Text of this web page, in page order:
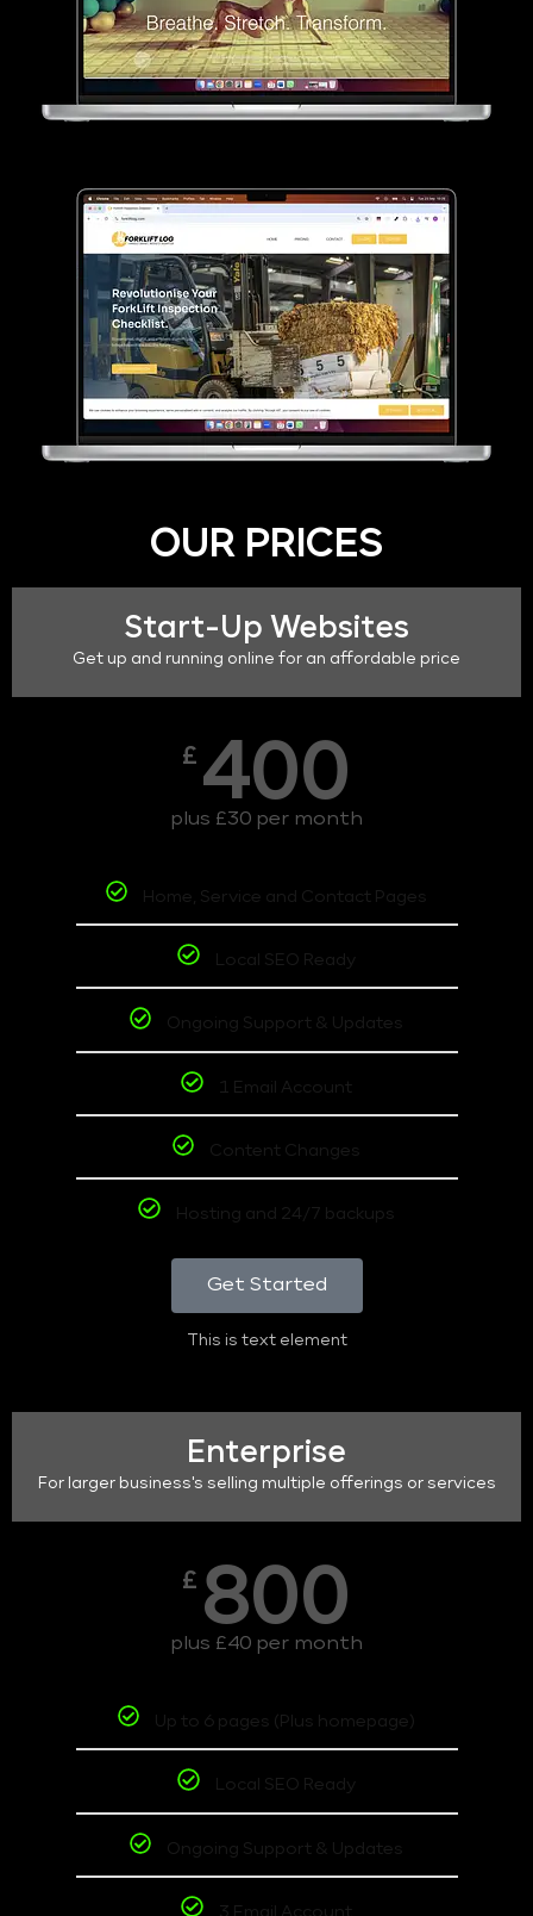
OUR PRICES
Start-Up Websites
Get up and running online for an affordable price
£ 400
plus £30 per month
Home, Service and Contact Pages
Local SEO Ready
Ongoing Support & Updates
1 Email Account
Content Changes
Hosting and 24/7 backups
Get Started
This is text element
Enterprise
For larger business's selling multiple offerings or services
£ 800
plus £40 per month
Up to 6 pages (Plus homepage)
Local SEO Ready
Ongoing Support & Updates
3 Email Account